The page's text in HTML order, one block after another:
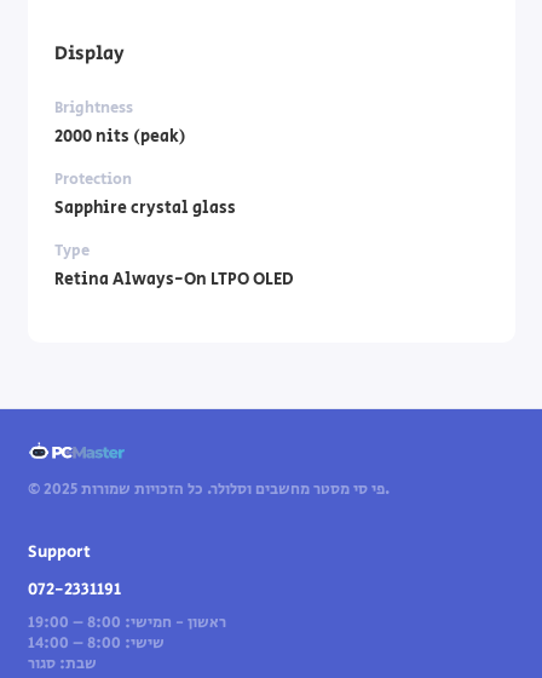
Display
Brightness
2000 nits (peak)
Protection
Sapphire crystal glass
Type
Retina Always-On LTPO OLED
© 2025 פי סי מסטר מחשבים וסלולר. כל הזכויות שמורות.
Support
072-2331191
ראשון - חמישי: 8:00 – 19:00
שישי: 8:00 – 14:00
שבת: סגור